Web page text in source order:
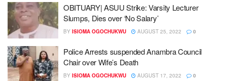
OBITUARY| ASUU Strike: Varsity Lecturer
Slumps, Dies over ‘No Salary’
BY ISIOMA OGOCHUKWU AUGUST 25, 2022 0
Police Arrests suspended Anambra Council
Chair over Wife’s Death
BY ISIOMA OGOCHUKWU AUGUST 17, 2022 0